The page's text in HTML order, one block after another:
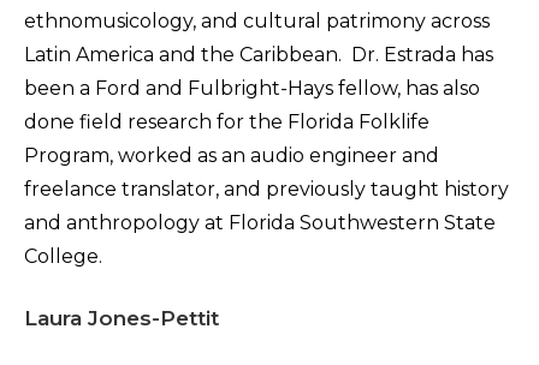
ethnomusicology, and cultural patrimony across
Latin America and the Caribbean. Dr. Estrada has
been a Ford and Fulbright-Hays fellow, has also
done field research for the Florida Folklife
Program, worked as an audio engineer and
freelance translator, and previously taught history
and anthropology at Florida Southwestern State
College.
Laura Jones-Pettit